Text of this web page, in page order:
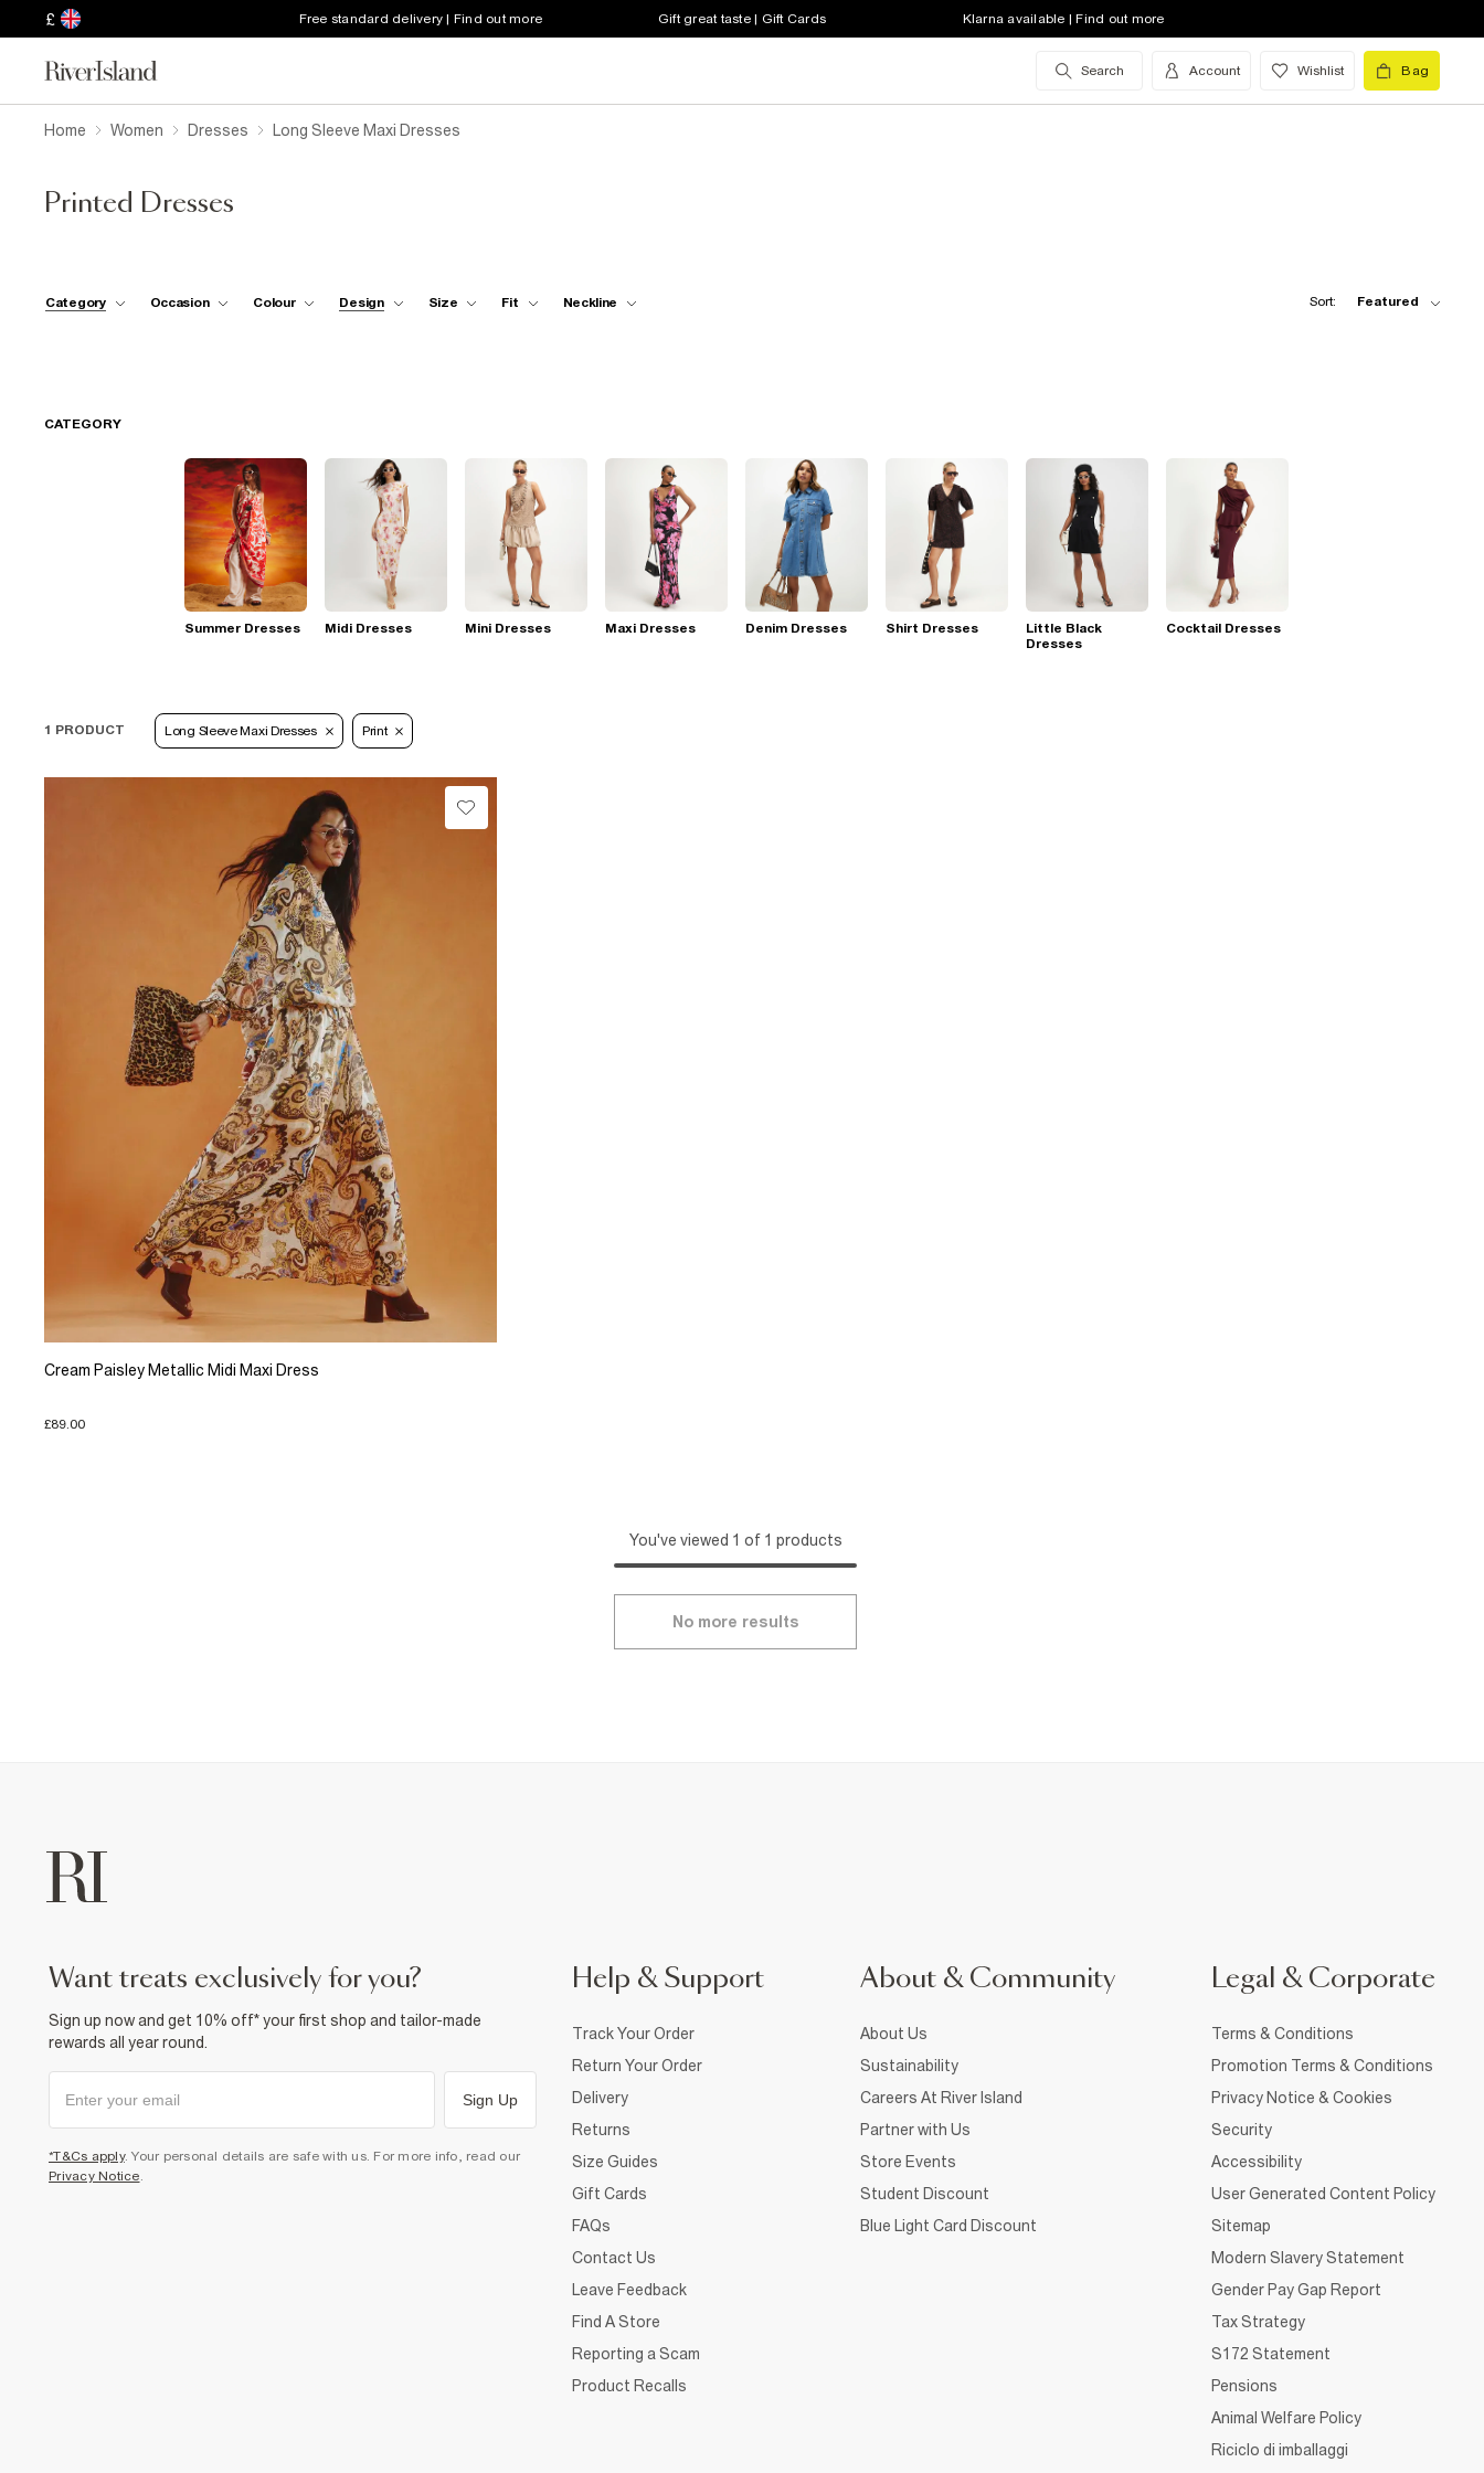
£ Free standard delivery | Find out more Gift great taste | Gift Cards Klarna available | Find out more
Search Account Wishlist Bag
Home Women Dresses Long Sleeve Maxi Dresses
Printed Dresses
Category Occasion Colour Design Size Fit Neckline Sort: Featured
CATEGORY
Summer Dresses Midi Dresses Mini Dresses Maxi Dresses Denim Dresses Shirt Dresses
Little Black
Dresses
Cocktail Dresses
1 PRODUCT Long Sleeve Maxi Dresses Print
Cream Paisley Metallic Midi Maxi Dress
£89.00
You've viewed 1 of 1 products
No more results
want treats exclusively for you?
Sign up now and get 10% off* your first shop and tailor-made
rewards all year round.
Sign Up
*T&Cs apply. Your personal details are safe with us. For more info, read our
Privacy Notice.
Help & Support
Track Your Order
Return Your Order
Delivery
Returns
Size Guides
Gift Cards
FAQs
Contact Us
Leave Feedback
Find A Store
Reporting a Scam
Product Recalls
About & Community
About Us
Sustainability
Careers At River Island
Partner with Us
Store Events
Student Discount
Blue Light Card Discount
Legal & Corporate
Terms & Conditions
Promotion Terms & Conditions
Privacy Notice & Cookies
Security
Accessibility
User Generated Content Policy
Sitemap
Modern Slavery Statement
Gender Pay Gap Report
Tax Strategy
S172 Statement
Pensions
Animal Welfare Policy
Riciclo di imballaggi